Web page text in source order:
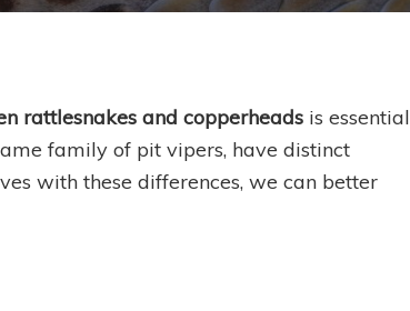
rattlesnakes and copperheads is essential
family of pit vipers, have distinct
with these differences, we can better